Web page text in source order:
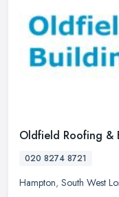
Oldfield Roofing &
020 8274 8721
Hampton, South West